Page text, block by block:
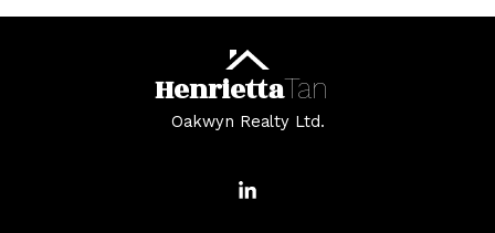
HenriettaTan
Oakwyn Realty Ltd.